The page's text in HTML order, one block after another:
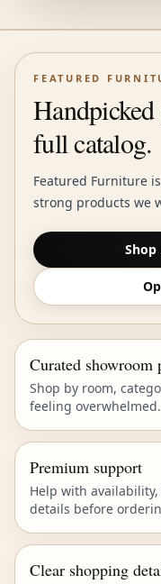
FEATURED
full catalog.
Featured Furniture
strong products we
Curated showroom
Shop by room,
feeling overwhelmed.
Premium support
Help with
details before
Clear shopping